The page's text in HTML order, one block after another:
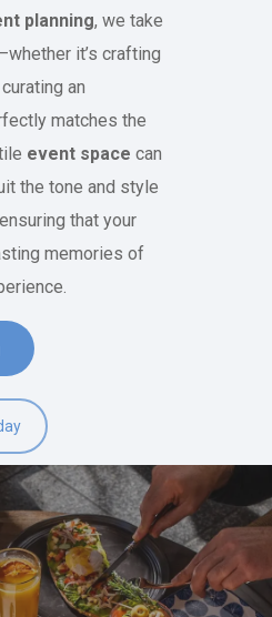
planning, we take
it’s crafting
an
matches the
event space can
the tone and style
that your
memories of